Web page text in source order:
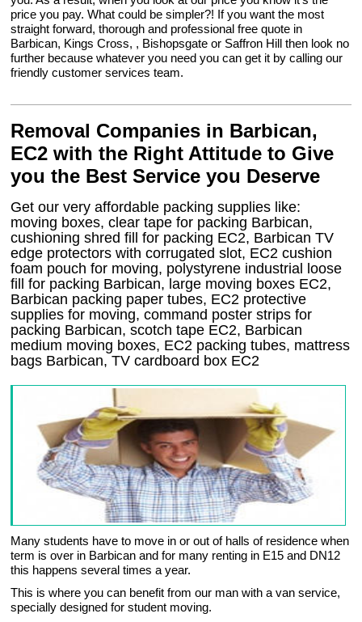
price you pay. What could be simpler?! If you want the most
straight forward, thorough and professional free quote in
Barbican, Kings Cross, , Bishopsgate or Saffron Hill then look no
further because whatever you need you can get it by calling our
friendly customer services team.
Removal Companies in Barbican,
EC2 with the Right Attitude to Give
you the Best Service you Deserve
Get our very affordable packing supplies like:
moving boxes, clear tape for packing Barbican,
cushioning shred fill for packing EC2, Barbican TV
edge protectors with corrugated slot, EC2 cushion
foam pouch for moving, polystyrene industrial loose
fill for packing Barbican, large moving boxes EC2,
Barbican packing paper tubes, EC2 protective
supplies for moving, command poster strips for
packing Barbican, scotch tape EC2, Barbican
medium moving boxes, EC2 packing tubes, mattress
bags Barbican, TV cardboard box EC2
Many students have to move in or out of halls of residence when
term is over in Barbican and for many renting in E15 and DN12
this happens several times a year.
This is where you can benefit from our man with a van service,
specially designed for student moving.